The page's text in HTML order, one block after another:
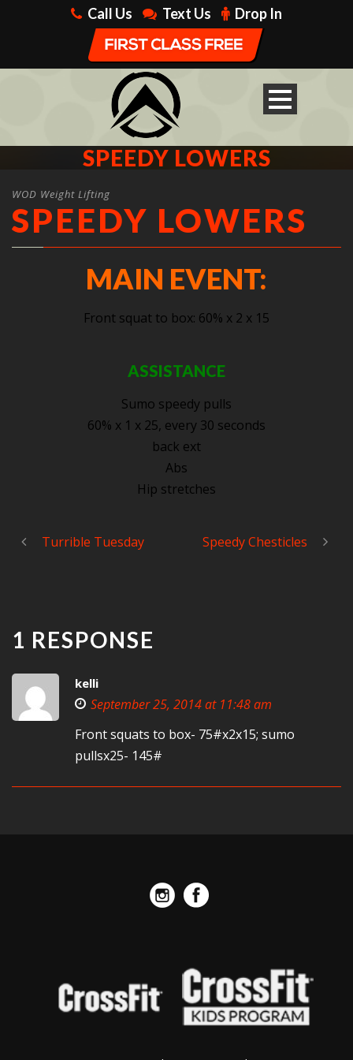
Call Us Text Us Drop In
SPEEDY LOWERS
WOD Weight Lifting
SPEEDY LOWERS
MAIN EVENT:
Front squat to box: 60% x 2 x 15
ASSISTANCE
Sumo speedy pulls
60% x 1 x 25, every 30 seconds
back ext
Abs
Hip stretches
Turrible Tuesday Speedy Chesticles
1 RESPONSE
kelli
September 25, 2014 at 11:48 am
Front squats to box- 75#x2x15; sumo
pullsx25- 145#